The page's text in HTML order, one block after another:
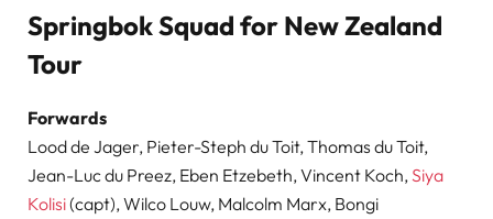
Springbok Squad for New Zealand
Tour
Forwards
Lood de Jager, Pieter-Steph du Toit, Thomas du Toit,
Jean-Luc du Preez, Eben Etzebeth, Vincent Koch, Siya
Kolisi(capt), Wilco Louw, Malcolm Marx, Bongi